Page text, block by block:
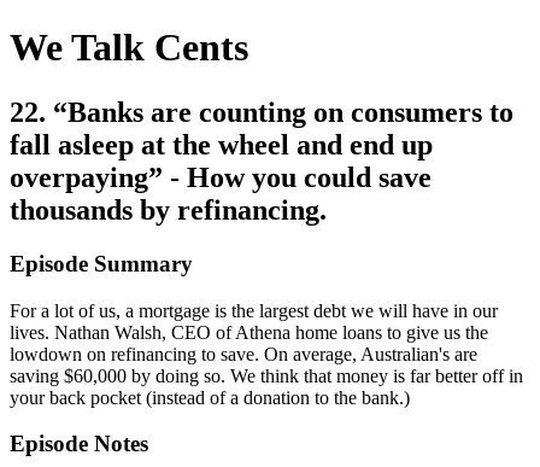
We Talk Cents
22. “Banks are counting on consumers to
fall asleep at the wheel and end up
overpaying” - How you could save
thousands by refinancing.
Episode Summary
For a lot of us, a mortgage is the largest debt we will have in our
lives. Nathan Walsh, CEO of Athena home loans to give us the
lowdown on refinancing to save. On average, Australian's are
saving $60,000 by doing so. We think that money is far better off in
your back pocket (instead of a donation to the bank.)
Episode Notes